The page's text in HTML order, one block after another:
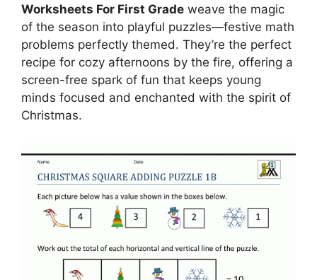
Worksheets For First Grade weave the magic
of the season into playful puzzles—festive math
problems perfectly themed. They’re the perfect
recipe for cozy afternoons by the fire, offering a
screen-free spark of fun that keeps young
minds focused and enchanted with the spirit of
Christmas.